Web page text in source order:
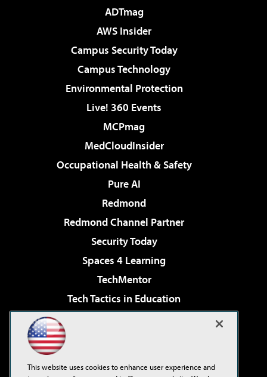
ADTmag
AWS Insider
Campus Security Today
Campus Technology
Environmental Protection
Live! 360 Events
MCPmag
MedCloudInsider
Occupational Health & Safety
Pure AI
Redmond
Redmond Channel Partner
Security Today
Spaces 4 Learning
TechMentor
Tech Tactics in Education
Virtualization & Cloud Review
This website uses cookies to enhance user experience and